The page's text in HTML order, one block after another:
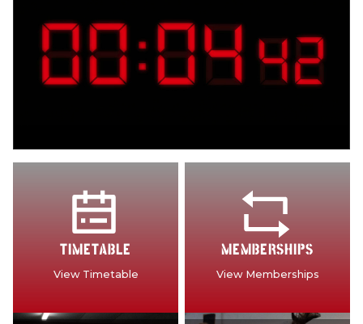
TIMETABLE
View Timetable
MEMBERSHIPS
View Memberships